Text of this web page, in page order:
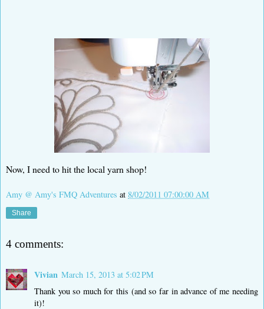
Now, I need to hit the local yarn shop!
Amy @ Amy's FMQ Adventures at 8/02/2011 07:00:00 AM
Share
4 comments:
Vivian March 15, 2013 at 5:02 PM
Thank you so much for this (and so far in advance of me needing
it)!